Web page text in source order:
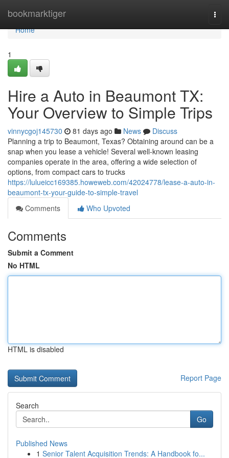
bookmarktiger
Home
Home
1
Hire a Auto in Beaumont TX:
Your Overview to Simple Trips
vinnycgoj145730 81 days ago News
Discuss
Planning a trip to Beaumont, Texas? Obtaining around can be a
snap when you lease a vehicle! Several well-known leasing
companies operate in the area, offering a wide selection of
options, from compact cars to trucks
https://lulueicc169385.howeweb.com/42024778/lease-a-auto-in-
beaumont-tx-your-guide-to-simple-travel
Comments
Who Upvoted
Comments
Submit a Comment
No HTML
HTML is disabled
Report Page
Search
Go
Published News
1 Senior Talent Acquisition Trends: A Handbook fo...